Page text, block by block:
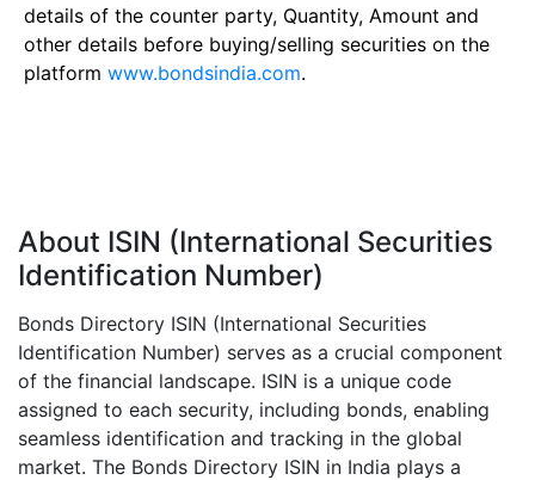
details of the counter party, Quantity, Amount and
other details before buying/selling securities on the
platform www.bondsindia.com.
About ISIN (International Securities
Identification Number)
Bonds Directory ISIN (International Securities
Identification Number) serves as a crucial component
of the financial landscape. ISIN is a unique code
assigned to each security, including bonds, enabling
seamless identification and tracking in the global
market. The Bonds Directory ISIN in India plays a